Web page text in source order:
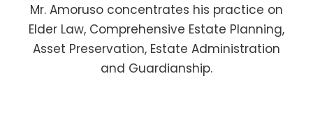
Mr. Amoruso concentrates his practice on
Elder Law, Comprehensive Estate Planning,
Asset Preservation, Estate Administration
and Guardianship.